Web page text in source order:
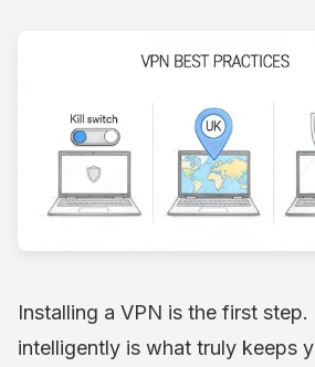
Installing a VPN is the first step.
intelligently is what truly keeps